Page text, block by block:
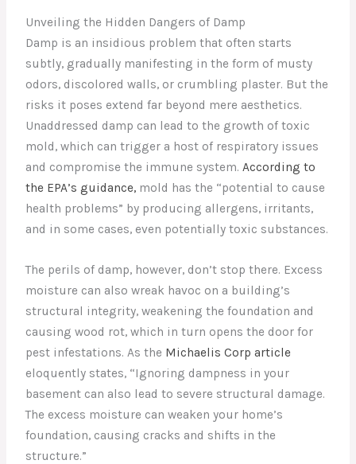
Unveiling the Hidden Dangers of Damp
Damp is an insidious problem that often starts
subtly, gradually manifesting in the form of musty
odors, discolored walls, or crumbling plaster. But the
risks it poses extend far beyond mere aesthetics.
Unaddressed damp can lead to the growth of toxic
mold, which can trigger a host of respiratory issues
and compromise the immune system.According to
the EPA’s guidance, mold has the “potential to cause
health problems” by producing allergens, irritants,
and in some cases, even potentially toxic substances.
The perils of damp, however, don’t stop there. Excess
moisture can also wreak havoc on a building’s
structural integrity, weakening the foundation and
causing wood rot, which in turn opens the door for
pest infestations. As the Michaelis Corp article
eloquently states, “Ignoring dampness in your
basement can also lead to severe structural damage.
The excess moisture can weaken your home’s
foundation, causing cracks and shifts in the
structure.”